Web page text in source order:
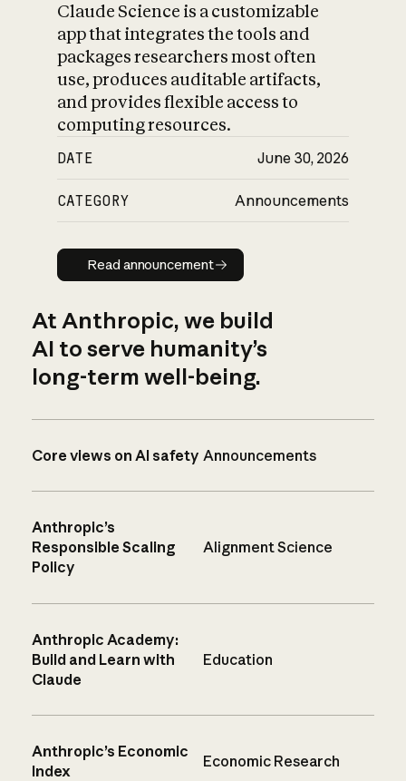
Claude Science is a customizable
app that integrates the tools and
packages researchers most often
use, produces auditable artifacts,
and provides flexible access to
computing resources.
DATE June 30, 2026
CATEGORY Announcements
Read announcement
Read announcement
At Anthropic, we build
AI to serve humanity’s
long-term well-being.
Core views on AI safety Announcements
Anthropic’s
Responsible Scaling
Policy
Alignment Science
Anthropic Academy:
Build and Learn with
Claude
Education
Anthropic’s Economic
Index
Economic Research